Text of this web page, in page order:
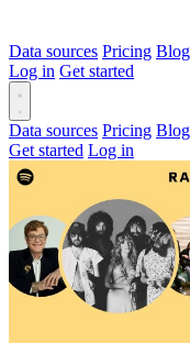
Data sources Pricing Blog
Log in Get started
Data sources Pricing Blog
Get started Log in